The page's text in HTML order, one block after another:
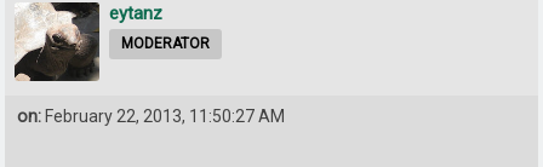
eytanz
MODERATOR
on: February 22, 2013, 11:50:27 AM